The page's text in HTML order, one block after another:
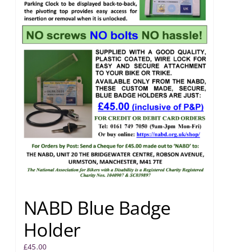
NABD Blue Badge
Holder
£45.00